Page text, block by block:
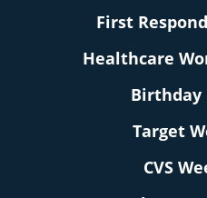
First
Healthcare
Birthday
Target
CVS